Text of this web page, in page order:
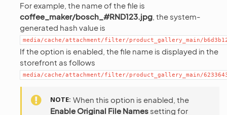
For example, the name of the file is
coffee_maker/bosch_#RND123.jpg , the system-
generated hash value is
media/cache/attachment/filter/product_gallery_main/
If the option is enabled, the file name is displayed in the
storefront as follows
media/cache/attachment/filter/product_gallery_main/
NOTE When this option is enabled, the
Enable Original File Names setting for